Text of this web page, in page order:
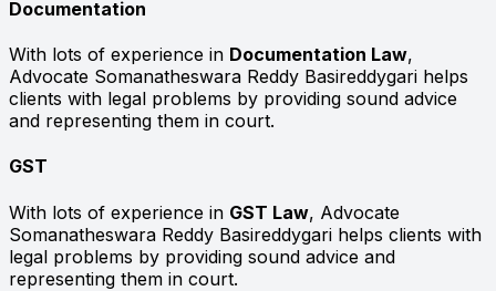
Documentation
With lots of experience in Documentation Law,
Advocate Somanatheswara Reddy Basireddygari helps
clients with legal problems by providing sound advice
and representing them in court.
GST
With lots of experience in GST Law, Advocate
Somanatheswara Reddy Basireddygari helps clients with
legal problems by providing sound advice and
representing them in court.